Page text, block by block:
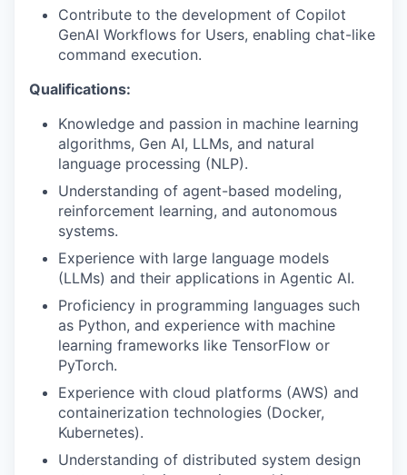
Contribute to the development of Copilot
GenAI Workflows for Users, enabling chat-like
command execution.
Qualifications:
Knowledge and passion in machine learning
algorithms, Gen AI, LLMs, and natural
language processing (NLP).
Understanding of agent-based modeling,
reinforcement learning, and autonomous
systems.
Experience with large language models
(LLMs) and their applications in Agentic AI.
Proficiency in programming languages such
as Python, and experience with machine
learning frameworks like TensorFlow or
PyTorch.
Experience with cloud platforms (AWS) and
containerization technologies (Docker,
Kubernetes).
Understanding of distributed system design